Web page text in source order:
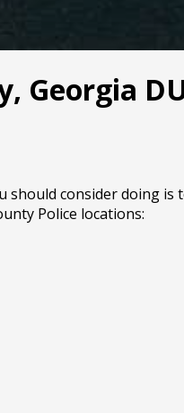
Georgia
consider doing is
Police locations: